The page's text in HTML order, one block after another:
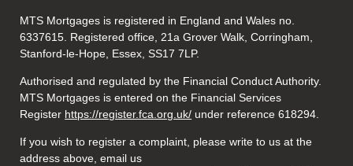
MTS Mortgages is registered in England and Wales no.
6337615. Registered office, 21a Grover Walk, Corringham,
Stanford-le-Hope, Essex, SS17 7LP.
Authorised and regulated by the Financial Conduct Authority.
MTS Mortgages is entered on the Financial Services
Register https://register.fca.org.uk/ under reference 618294.
If you wish to register a complaint, please write to us at the
address above, email us